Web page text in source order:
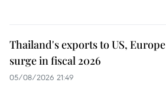
Thailand's exports to US, Europe
surge in fiscal 2026
05/08/2026 21:49